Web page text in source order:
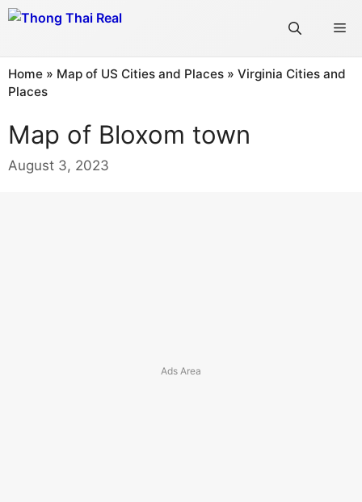
Skip
Home » Map of US Cities and Places » Virginia Cities and
Places
Map of Bloxom town
August 3, 2023